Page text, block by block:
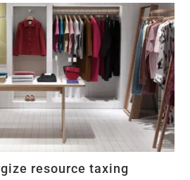
resource taxing